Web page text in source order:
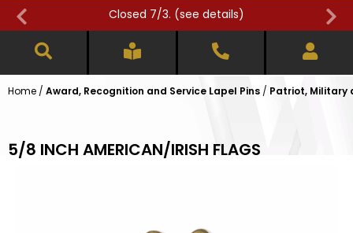
Closed 7/3. (see details)
Home / Award, Recognition and Service Lapel Pins / Patriot, Military
5/8 INCH AMERICAN/IRISH FLAGS